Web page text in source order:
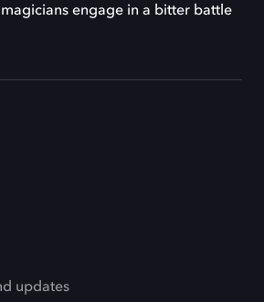
engage in a bitter battle
updates